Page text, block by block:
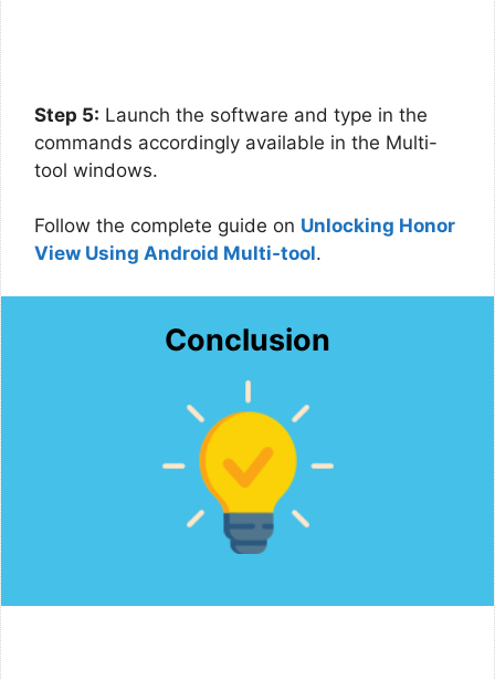
Step 5: Launch the software and type in the
commands accordingly available in the Multi-
tool windows.
Follow the complete guide on Unlocking Honor
View Using Android Multi-tool.
Conclusion